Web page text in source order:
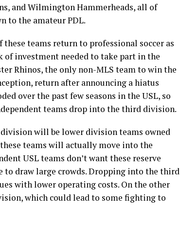
and Wilmington Hammerheads, all of
to the amateur PDL.
teams return to professional soccer as
of investment needed to take part in the
Rhinos, the only non-MLS team to win the
return after announcing a hiatus
over the past few seasons in the USL, so
teams drop into the third division.
will be lower division teams owned
teams will actually move into the
USL teams don’t want these reserve
to draw large crowds. Dropping into the third
with lower operating costs. On the other
which could lead to some fighting to